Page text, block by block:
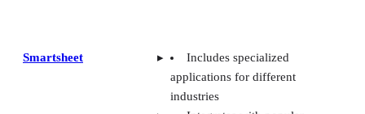
Smartsheet
Includes specialized
applications for different
industries